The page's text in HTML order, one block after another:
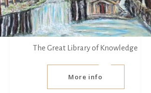
The Great Library of Knowledge
More info